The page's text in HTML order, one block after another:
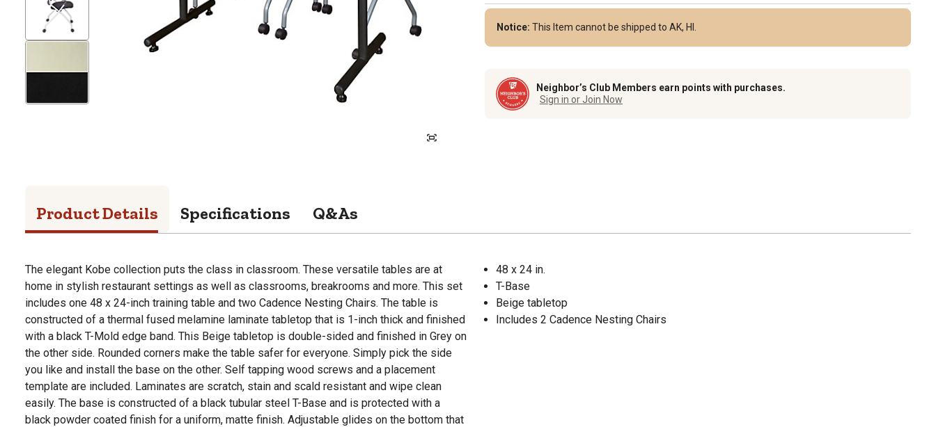
Notice: This Item cannot be shipped to AK, HI.
Neighbor’s Club Members earn points with purchases.
Sign in or Join Now
Product Details Specifications Q&As
The elegant Kobe collection puts the class in classroom. These versatile tables are at
home in stylish restaurant settings as well as classrooms, breakrooms and more. This set
includes one 48 x 24-inch training table and two Cadence Nesting Chairs. The table is
constructed of a thermal fused melamine laminate tabletop that is 1-inch thick and finished
with a black T-Mold edge band. This Beige tabletop is double-sided and finished in Grey on
the other side. Rounded corners make the table safer for everyone. Simply pick the side
you like and install the base on the other. Self tapping wood screws and a placement
template are included. Laminates are scratch, stain and scald resistant and wipe clean
easily. The base is constructed of a black tubular steel T-Base and is protected with a
black powder coated finish for a uniform, matte finish. Adjustable glides on the bottom that
48 x 24 in.
T-Base
Beige tabletop
Includes 2 Cadence Nesting Chairs